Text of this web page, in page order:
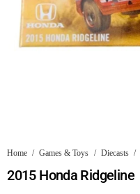
Home / Games & Toys / Diecasts /
2015 Honda Ridgeline